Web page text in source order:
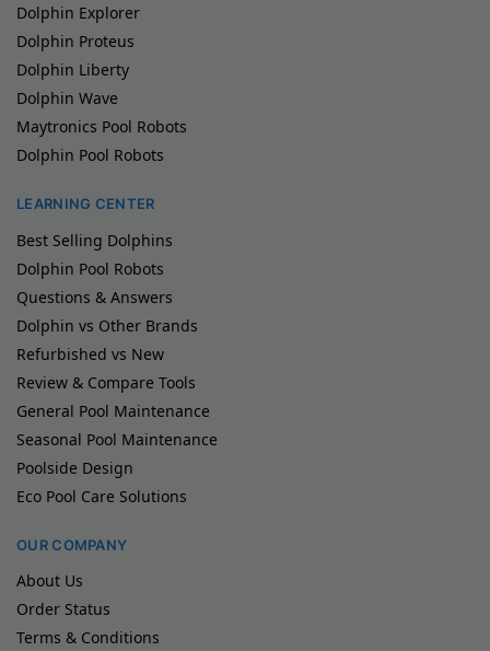
Dolphin Explorer
Dolphin Proteus
Dolphin Liberty
Dolphin Wave
Maytronics Pool Robots
Dolphin Pool Robots
LEARNING CENTER
Best Selling Dolphins
Dolphin Pool Robots
Questions & Answers
Dolphin vs Other Brands
Refurbished vs New
Review & Compare Tools
General Pool Maintenance
Seasonal Pool Maintenance
Poolside Design
Eco Pool Care Solutions
OUR COMPANY
About Us
Order Status
Terms & Conditions